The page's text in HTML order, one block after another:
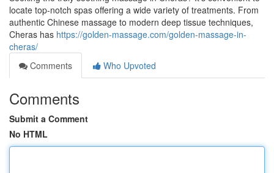
locate top-notch spas offering a wide variety of treatments. From
authentic Chinese massage to modern deep tissue techniques,
Cheras has https://golden-massage.com/golden-massage-in-
cheras/
Comments
Who Upvoted
Comments
Submit a Comment
No HTML